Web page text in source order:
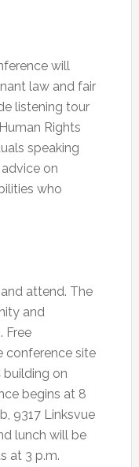
will
law and fair
listening tour
Rights
speaking
on
who
attend. The
and
Free
conference site
on
begins at 8
9317 Linksvue
lunch will be
at 3 p.m.